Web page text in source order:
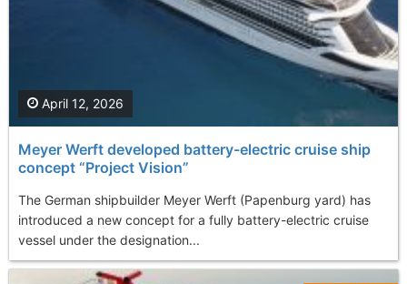
Meyer Werft developed battery-electric cruise ship
concept “Project Vision”
The German shipbuilder Meyer Werft (Papenburg yard) has
introduced a new concept for a fully battery-electric cruise
vessel under the designation...
April 12, 2026